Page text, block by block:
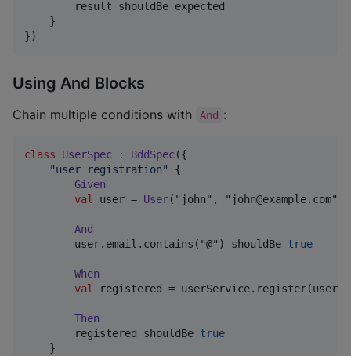
        result shouldBe expected
    }
})
Using And Blocks
Chain multiple conditions with And :
class UserSpec : BddSpec ({
"user registration"
{
Given
val
user = User("john", "john@example.com")
And
        user.email.contains("@") shouldBe
true
When
val
registered = userService.register(user)
Then
        registered shouldBe
true
    }